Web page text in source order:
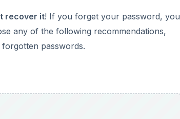
recover it! If you forget your password, you
any of the following recommendations,
passwords.